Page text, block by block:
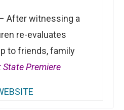
– After witnessing a
re-evaluates
to friends, family
State Premiere